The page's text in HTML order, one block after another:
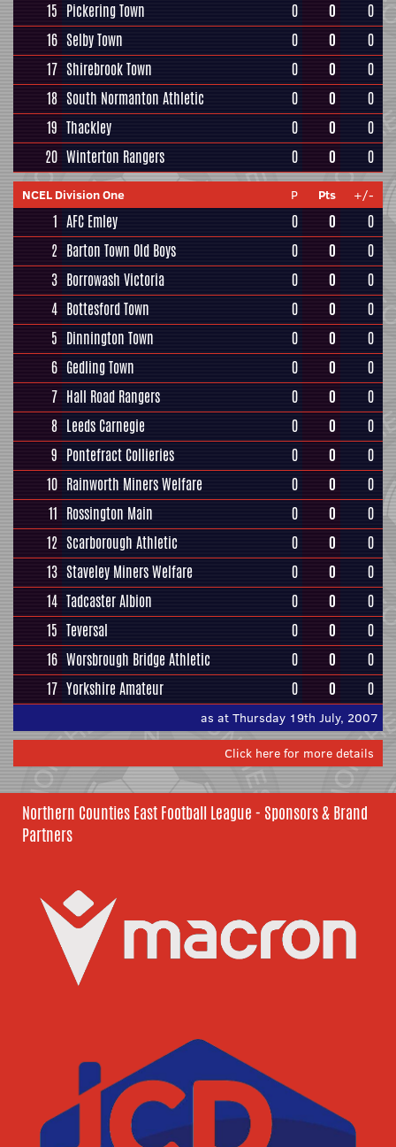
15 Pickering Town 0 0
0
16 Selby Town 0 0
0
17 Shirebrook Town 0 0
0
18 South Normanton Athletic 0 0
0
19 Thackley 0 0
0
20 Winterton Rangers 0 0 0
NCEL Division One P Pts +/-
1 AFC Emley 0 0
0
2 Barton Town Old Boys 0 0
0
3 Borrowash Victoria 0 0
0
4 Bottesford Town 0 0
0
5 Dinnington Town 0 0
0
6 Gedling Town 0 0
0
7 Hall Road Rangers 0 0
0
8 Leeds Carnegie 0 0
0
9 Pontefract Collieries 0 0
0
10 Rainworth Miners Welfare 0 0
0
11 Rossington Main 0 0
0
12 Scarborough Athletic 0 0
0
13 Staveley Miners Welfare 0 0
0
14 Tadcaster Albion 0 0
0
15 Teversal 0 0
0
16 Worsbrough Bridge Athletic 0 0
0
17 Yorkshire Amateur 0 0 0
as at Thursday 19th July, 2007
Click here for more details
Northern Counties East Football League - Sponsors & Brand
Partners